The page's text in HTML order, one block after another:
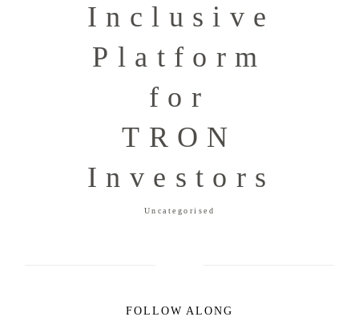
Inclusive
Platform
for
TRON
Investors
Uncategorised
FOLLOW ALONG